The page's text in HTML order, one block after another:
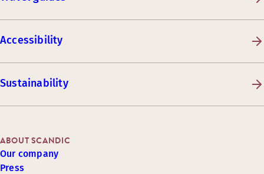
Accessibility
Sustainability
ABOUT SCANDIC
Our company
Press